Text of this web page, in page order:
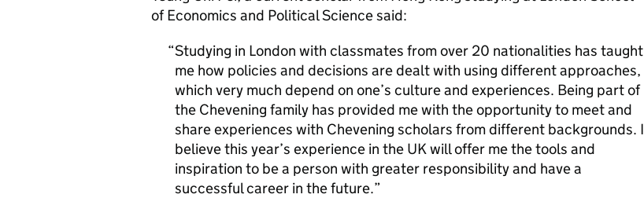
of Economics and Political Science said:
Studying in London with classmates from over 20 nationalities has taught
me how policies and decisions are dealt with using different approaches,
which very much depend on one’s culture and experiences. Being part of
the Chevening family has provided me with the opportunity to meet and
share experiences with Chevening scholars from different backgrounds. I
believe this year’s experience in the UK will offer me the tools and
inspiration to be a person with greater responsibility and have a
successful career in the future.